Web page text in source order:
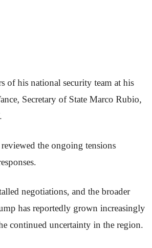
of his national security team at his
Secretary of State Marco Rubio,
the ongoing tensions
negotiations, and the broader
has reportedly grown increasingly
continued uncertainty in the region.